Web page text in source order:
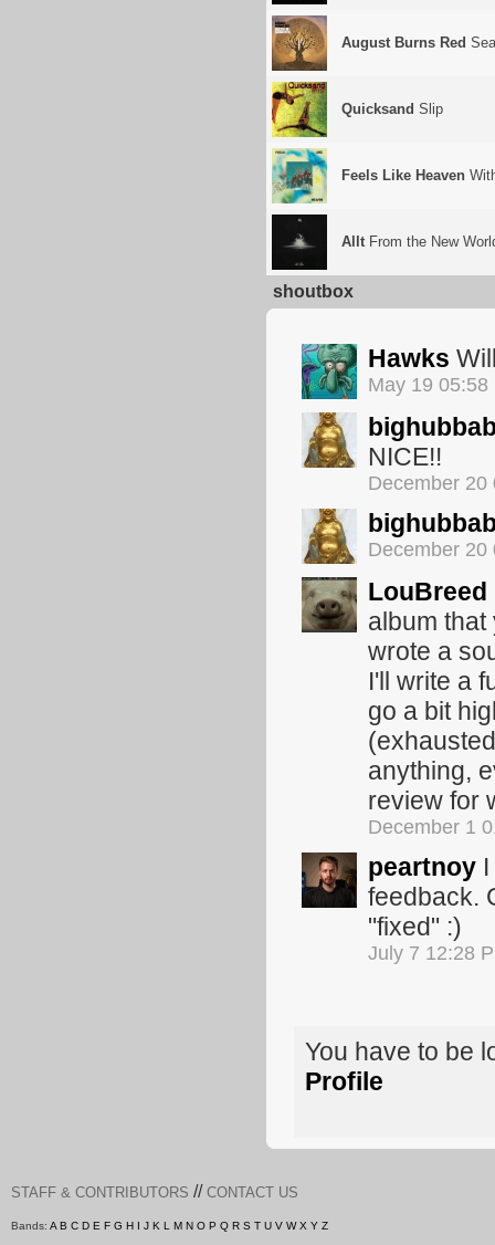
August Burns Red
Quicksand Slip
Feels Like Heaven
AlltFrom the New
shoutbox
Hawks
May 19 05:58
NICE!!
December 20
December 20
LouBreed
album
wrote a
I'll write a
go a bit
anything,
review for
December 1
peartnoy
feedback.
"fixed" :)
July 7 12:28
You have to be
Profile
STAFF & CONTRIBUTORS // CONTACT US
Bands: A B C D E F G H I J K L M N O P Q R S T U V W X Y Z